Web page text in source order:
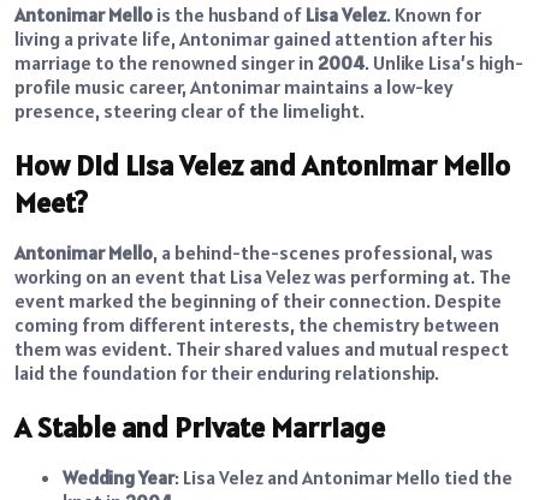
Antonimar Mello is the husband of Lisa Velez. Known for
living a private life, Antonimar gained attention after his
marriage to the renowned singer in 2004. Unlike Lisa’s high-
profile music career, Antonimar maintains a low-key
presence, steering clear of the limelight.
How Did Lisa Velez and Antonimar Mello
Meet?
Antonimar Mello, a behind-the-scenes professional, was
working on an event that Lisa Velez was performing at. The
event marked the beginning of their connection. Despite
coming from different interests, the chemistry between
them was evident. Their shared values and mutual respect
laid the foundation for their enduring relationship.
A Stable and Private Marriage
Wedding Year: Lisa Velez and Antonimar Mello tied the